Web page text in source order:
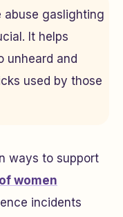
abuse gaslighting
It helps
unheard and
used by those
ways to support
women
incidents